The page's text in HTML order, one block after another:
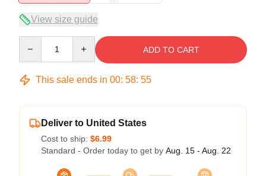
View size guide
ADD TO CART
This sale ends in 00: 58: 54
Deliver to United States
Cost to ship: $6.99
Standard - Order today to get by Aug. 15 - Aug. 22